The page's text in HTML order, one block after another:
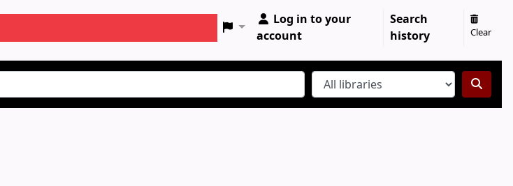
Log in to your
account
Search
history
Clear